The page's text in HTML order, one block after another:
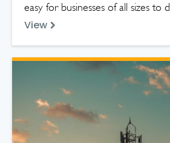
easy for businesses of all sizes to
View